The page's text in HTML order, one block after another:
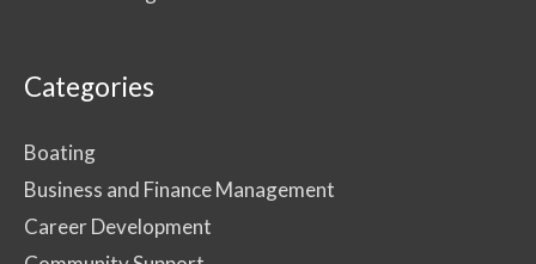
Categories
Boating
Business and Finance Management
Career Development